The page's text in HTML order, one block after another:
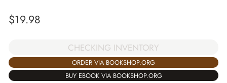
$19.98
CHECKING INVENTORY
ORDER VIA BOOKSHOP.ORG
BUY EBOOK VIA BOOKSHOP.ORG